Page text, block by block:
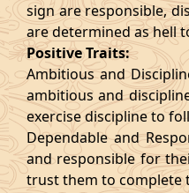
sign are responsible,
are determined as hell
Positive Traits:
Ambitious and
ambitious and
exercise discipline to
Dependable and
and responsible for
trust them to complete